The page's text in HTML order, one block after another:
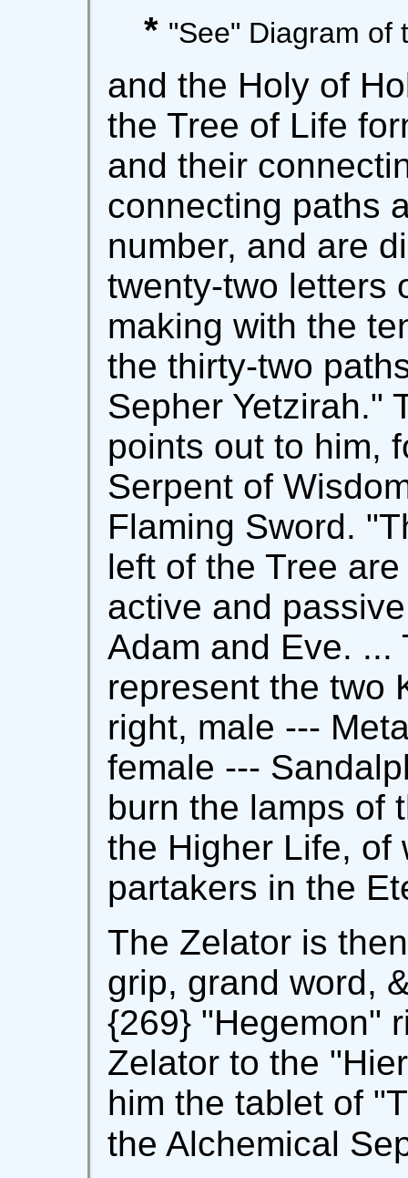
* "See" Diagram of
and the Holy of
the Tree of Life
and their
connecting paths
number, and are
twenty-two letters
making with the
the thirty-two
Sepher Yetzirah."
points out to him,
Serpent of
Flaming Sword.
left of the Tree
active and
Adam and Eve. ...
represent the two
right, male ---
female ---
burn the lamps of
the Higher Life, of
partakers in the
The Zelator is
grip, grand word,
{269} "Hegemon"
Zelator to the
him the tablet of
the Alchemical